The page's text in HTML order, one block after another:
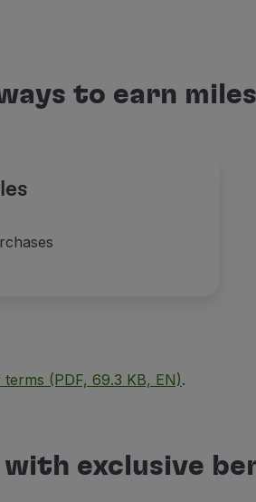
to earn miles
(PDF, 69.3 KB, EN).
with exclusive